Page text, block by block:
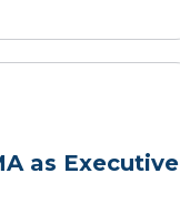
as Executive